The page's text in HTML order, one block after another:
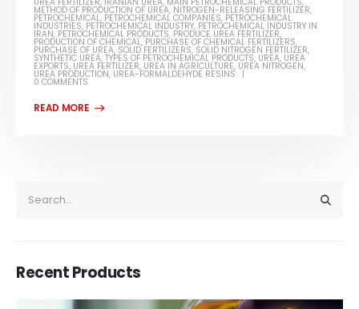
METHOD OF PRODUCTION OF UREA, NITROGEN-RELEASING FERTILIZER,
PETROCHEMICAL, PETROCHEMICAL COMPANIES, PETROCHEMICAL
INDUSTRIES, PETROCHEMICAL INDUSTRY, PETROCHEMICAL INDUSTRY IN
IRAN, PETROCHEMICAL PRODUCTS, PRODUCE UREA FERTILIZER,
PRODUCTION OF CHEMICAL, PURCHASE OF CHEMICAL FERTILIZERS,
PURCHASE OF UREA, SOLID FERTILIZERS, SOLID NITROGEN FERTILIZER,
SYNTHETIC UREA,TYPES OF PETROCHEMICAL PRODUCTS, UREA, UREA
EXPORTS, UREA FERTILIZER, UREA IN AGRICULTURE, UREA NITROGEN,
UREA PRODUCTION, UREA-FORMALDEHYDE RESINS
0 COMMENTS
Recent Products